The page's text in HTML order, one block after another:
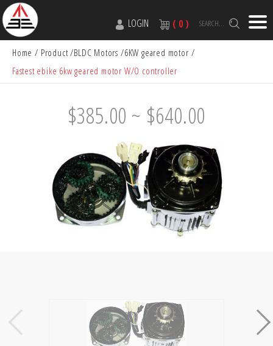
LOGIN ( 0 ) SEARCH...
Home Product BLDC Motors 6KW geared motor
Fastest ebike 6kw geared motor W/O controller
$385.00 ~ $640.00